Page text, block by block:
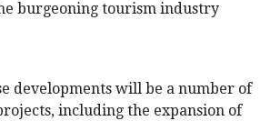
burgeoning tourism industry
developments will be a number of
including the expansion of